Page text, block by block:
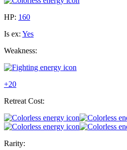
HP: 160
Is ex: Yes
Weakness:
+20
Retreat Cost:
Rarity: